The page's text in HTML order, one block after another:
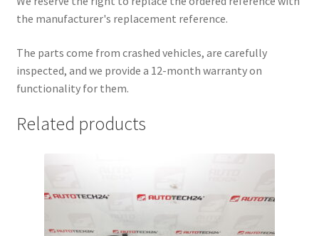
the manufacturer's replacement reference.
The parts come from crashed vehicles, are carefully
inspected, and we provide a 12-month warranty on
functionality for them.
Related products